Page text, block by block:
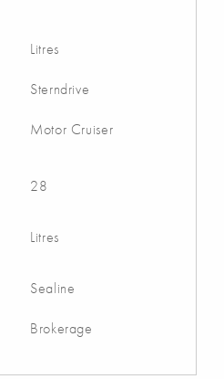
Litres
Sterndrive
Motor Cruiser
28
Litres
Sealine
Brokerage